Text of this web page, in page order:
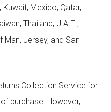
Mexico, Qatar,
Thailand, U.A.E.,
Man, Jersey, and San
Collection Service for
purchase. However,